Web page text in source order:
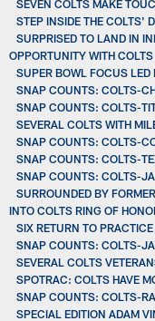
SEVEN COLTS MAKE
STEP INSIDE THE COLTS'
SURPRISED TO LAND IN
OPPORTUNITY WITH COLTS
SUPER BOWL FOCUS
SNAP COUNTS: COLTS-
SNAP COUNTS: COLTS-
SEVERAL COLTS WITH
SNAP COUNTS: COLTS-
SNAP COUNTS: COLTS-
SNAP COUNTS: COLTS-
SURROUNDED BY
INTO COLTS RING OF
SIX RETURN TO
SNAP COUNTS: COLTS-
SEVERAL COLTS
SPOTRAC: COLTS HAVE
SNAP COUNTS: COLTS-
SPECIAL EDITION ADAM